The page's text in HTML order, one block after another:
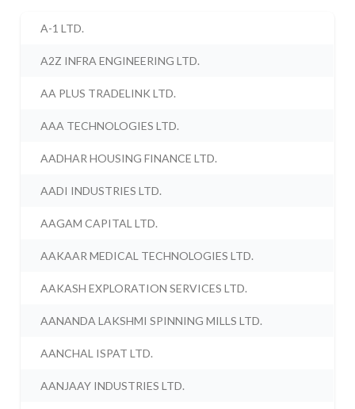
A-1 LTD.
A2Z INFRA ENGINEERING LTD.
AA PLUS TRADELINK LTD.
AAA TECHNOLOGIES LTD.
AADHAR HOUSING FINANCE LTD.
AADI INDUSTRIES LTD.
AAGAM CAPITAL LTD.
AAKAAR MEDICAL TECHNOLOGIES LTD.
AAKASH EXPLORATION SERVICES LTD.
AANANDA LAKSHMI SPINNING MILLS LTD.
AANCHAL ISPAT LTD.
AANJAAY INDUSTRIES LTD.